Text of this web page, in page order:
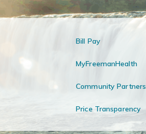
Bill Pay
MyFreemanHealth
Community Partners
Price Transparency